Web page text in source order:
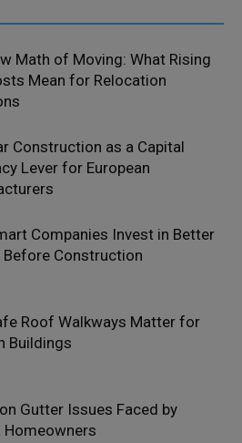
Math of Moving: What Rising
Mean for Relocation
Construction as a Capital
Lever for European
Companies Invest in Better
Before Construction
Roof Walkways Matter for
Buildings
Gutter Issues Faced by
Homeowners